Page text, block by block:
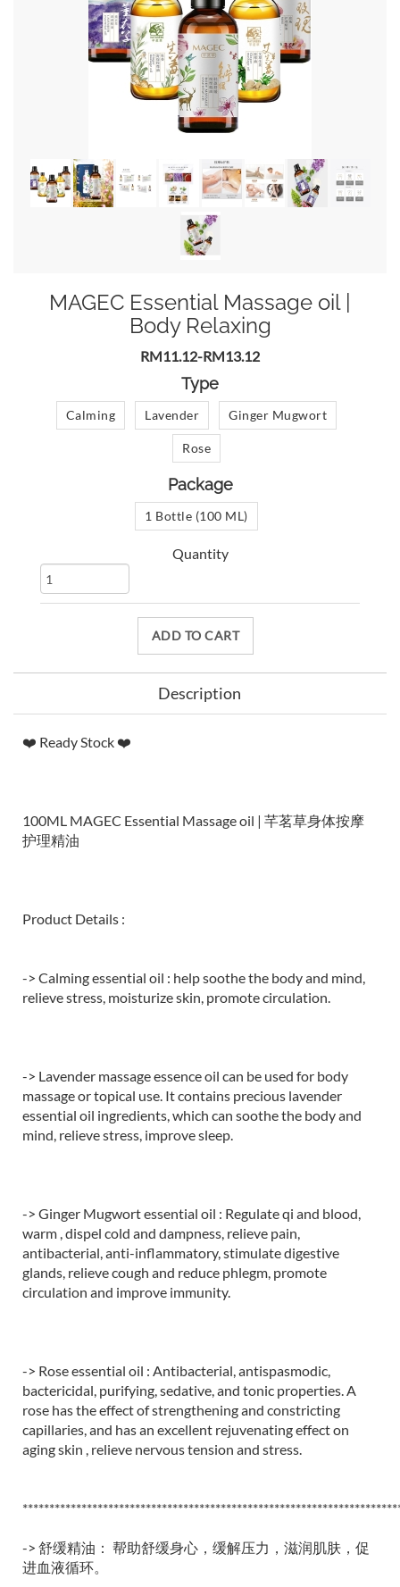
MAGEC Essential Massage oil |
Body Relaxing
RM11.12-RM13.12
Type
Calming Lavender Ginger Mugwort
Rose
Package
1 Bottle (100 ML)
Quantity
ADD TO CART
Description
❤️ Ready Stock ❤️
100ML MAGEC Essential Massage oil | 芊茗草身体按摩
护理精油
Product Details :
-> Calming essential oil : help soothe the body and mind,
relieve stress, moisturize skin, promote circulation.
-> Lavender massage essence oil can be used for body
massage or topical use. It contains precious lavender
essential oil ingredients, which can soothe the body and
mind, relieve stress, improve sleep.
-> Ginger Mugwort essential oil : Regulate qi and blood,
warm , dispel cold and dampness, relieve pain,
antibacterial, anti-inflammatory, stimulate digestive
glands, relieve cough and reduce phlegm, promote
circulation and improve immunity.
-> Rose essential oil : Antibacterial, antispasmodic,
bactericidal, purifying, sedative, and tonic properties. A
rose has the effect of strengthening and constricting
capillaries, and has an excellent rejuvenating effect on
aging skin , relieve nervous tension and stress.
-> 舒缓精油： 帮助舒缓身心，缓解压力，滋润肌肤，促
进血液循环。